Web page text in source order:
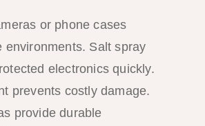
or phone cases
environments. Salt spray
electronics quickly.
prevents costly damage.
provide durable